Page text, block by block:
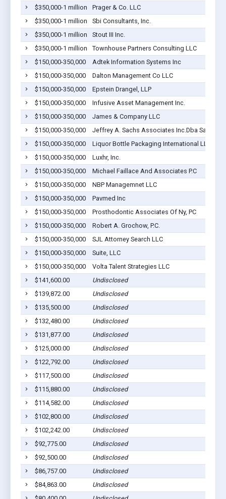
$350,000-1 million
Prager & Co. LLC
$350,000-1 million
Sbi Consultants, Inc.
$350,000-1 million
Stout III Inc.
$350,000-1 million
Townhouse Partners Consulting LLC
$150,000-350,000
Adtek Information Systems Inc
$150,000-350,000
Dalton Management Co LLC
$150,000-350,000
Epstein Drangel, LLP
$150,000-350,000
Infusive Asset Management Inc.
$150,000-350,000
James & Company LLC
$150,000-350,000
Jeffrey A. Sachs Associates Inc.Dba Sach S
$150,000-350,000
Liquor Bottle Packaging International LLC
$150,000-350,000
Luxhr, Inc.
$150,000-350,000
Michael Faillace And Associates P.C
$150,000-350,000
NBP Managemnet LLC
$150,000-350,000
Pavmed Inc
$150,000-350,000
Prosthodontic Associates Of Ny, PC
$150,000-350,000
Robert A. Grochow, P.C.
$150,000-350,000
SJL Attorney Search LLC
$150,000-350,000
Suite, LLC
$150,000-350,000
Volta Talent Strategies LLC
$141,600.00
Undisclosed
$139,872.00
Undisclosed
$135,500.00
Undisclosed
$132,480.00
Undisclosed
$131,877.00
Undisclosed
$125,000.00
Undisclosed
$122,792.00
Undisclosed
$117,500.00
Undisclosed
$115,880.00
Undisclosed
$114,582.00
Undisclosed
$102,800.00
Undisclosed
$102,242.00
Undisclosed
$92,775.00
Undisclosed
$92,500.00
Undisclosed
$86,757.00
Undisclosed
$84,863.00
Undisclosed